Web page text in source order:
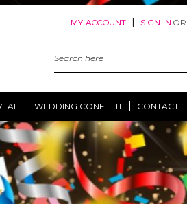
MY ACCOUNT | SIGN IN OR
Keyword:
WEDDING CONFETTI CONTACT